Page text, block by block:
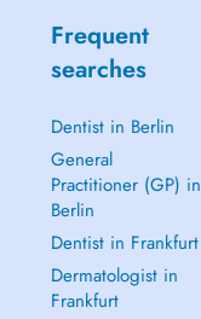
Frequent
searches
Dentist in Berlin
General
Practitioner (GP) in
Berlin
Dentist in Frankfurt
Dermatologist in
Frankfurt